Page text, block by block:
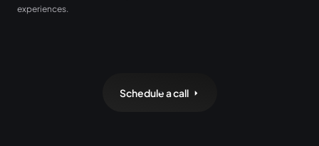
experiences.
Schedule a call